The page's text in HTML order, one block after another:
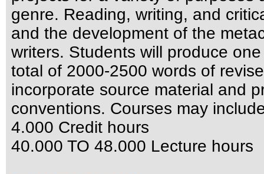
genre. Reading, writing, and
and the development of the
writers. Students will produce
total of 2000-2500 words of
incorporate source material and
conventions. Courses may
4.000 Credit hours
40.000 TO 48.000 Lecture hours